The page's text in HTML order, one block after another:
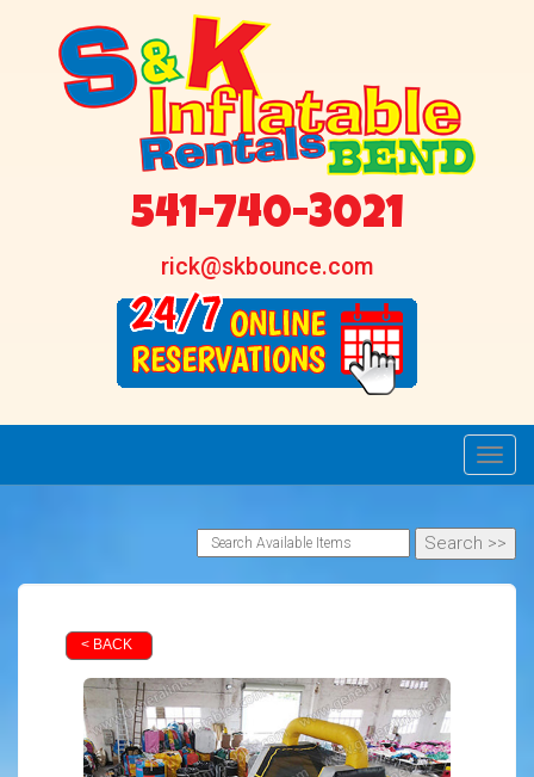
541-740-3021
rick@skbounce.com
< BACK